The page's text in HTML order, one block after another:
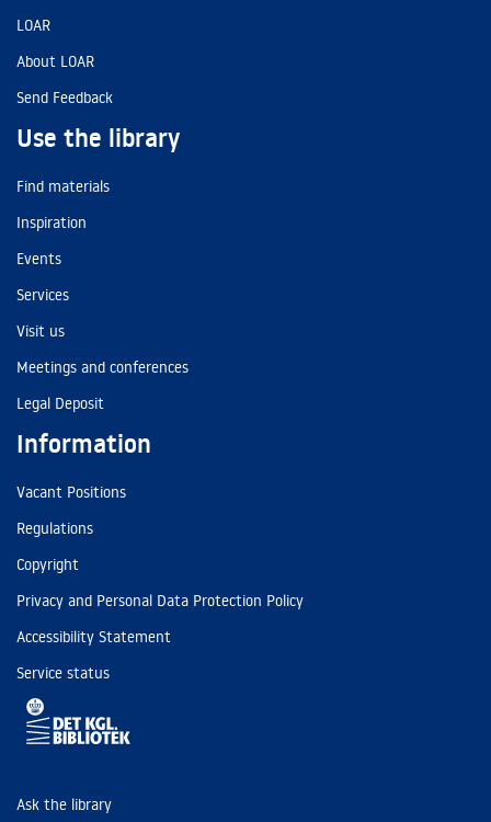
LOAR
About LOAR
Send Feedback
Use the library
Find materials
Inspiration
Events
Services
Visit us
Meetings and conferences
Legal Deposit
Information
Vacant Positions
Regulations
Copyright
Privacy and Personal Data Protection Policy
Accessibility Statement
Service status
Ask the library